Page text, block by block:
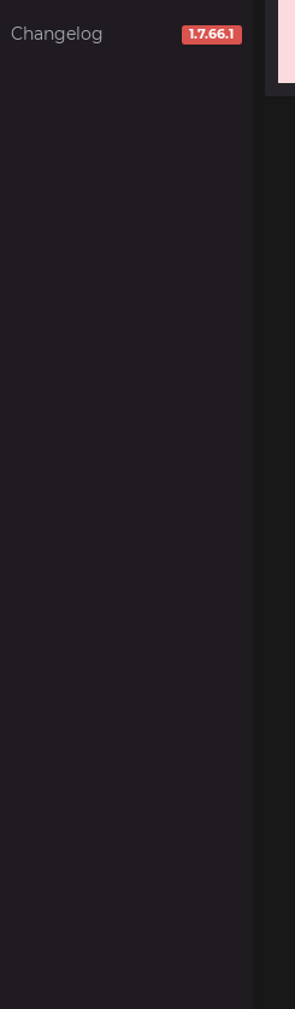
Changelog 1.7.66.1